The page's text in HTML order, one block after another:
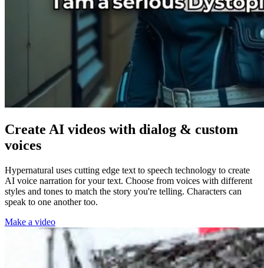
Create AI videos with dialog & custom
voices
Hypernatural uses cutting edge text to speech technology to create
AI voice narration for your text. Choose from voices with different
styles and tones to match the story you're telling. Characters can
speak to one another too.
Make a video